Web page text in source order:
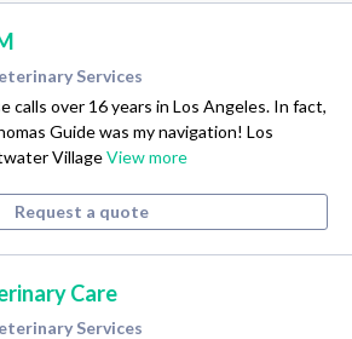
Services
calls over 16 years in Los Angeles. In fact,
Guide was my navigation! Los
VillageView more
Request a quote
Care
Services